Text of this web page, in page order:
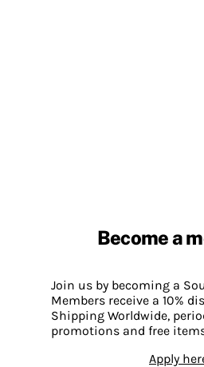
Become a
Join us by becoming a
Members receive a 10%
Shipping Worldwide,
promotions and free
Apply